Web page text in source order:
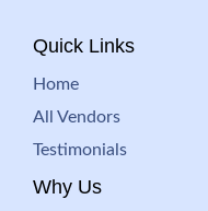
Quick Links
Home
All Vendors
Testimonials
Why Us